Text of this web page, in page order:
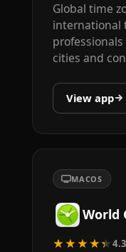
Global time
international
cities and
View app
MACOS
World
★★★★★4.3